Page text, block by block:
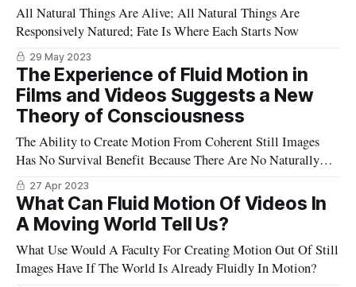
All Natural Things Are Alive; All Natural Things Are
Responsively Natured; Fate Is Where Each Starts Now
29 May 2023
The Experience of Fluid Motion in
Films and Videos Suggests a New
Theory of Consciousness
The Ability to Create Motion From Coherent Still Images
Has No Survival Benefit Because There Are No Naturally
Occurring Streams of Such Images - Or Are There?
27 Apr 2023
What Can Fluid Motion Of Videos In
A Moving World Tell Us?
What Use Would A Faculty For Creating Motion Out Of Still
Images Have If The World Is Already Fluidly In Motion?